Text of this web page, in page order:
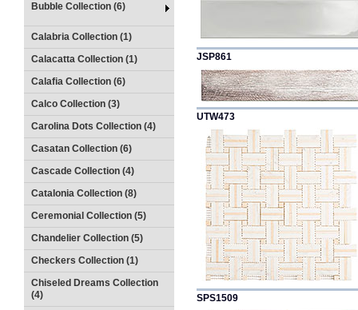
Bubble Collection (6)
Calabria Collection (1)
Calacatta Collection (1)
Calafia Collection (6)
Calco Collection (3)
Carolina Dots Collection (4)
Casatan Collection (6)
Cascade Collection (4)
Catalonia Collection (8)
Ceremonial Collection (5)
Chandelier Collection (5)
Checkers Collection (1)
Chiseled Dreams Collection
(4)
JSP861
UTW473
SPS1509